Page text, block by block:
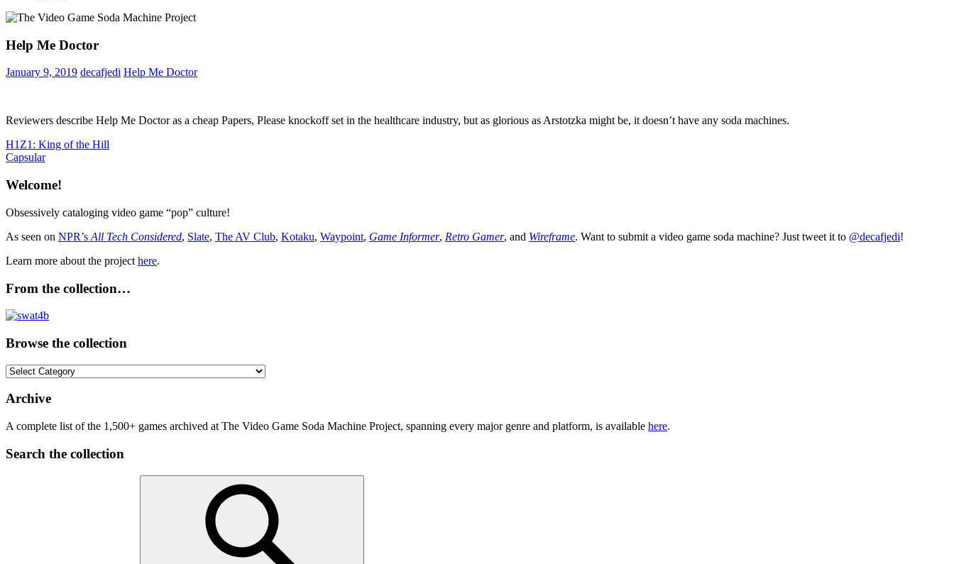
Help Me Doctor
January 9, 2019 decafjedi Help Me Doctor
Reviewers describe Help Me Doctor as a cheap Papers, Please knockoff set in the healthcare industry, but as glorious as Arstotzka might be, it doesn’t have any soda machines.
Post
navigation
Previous
Post:
H1Z1: King of the Hill
Next
Capsular
Welcome!
Obsessively cataloging video game “pop” culture!
As seen on NPR’s All Tech Considered, Slate, The AV Club, Kotaku, Waypoint, Game Informer, Retro Gamer, and Wireframe. Want to submit a video game soda machine? Just tweet it to @decafjedi!
Learn more about the project here.
From the collection…
Browse the collection
Browse
collection
Archive
A complete list of the 1,500+ games archived at The Video Game Soda Machine Project, spanning every major genre and platform, is available here.
Search the collection